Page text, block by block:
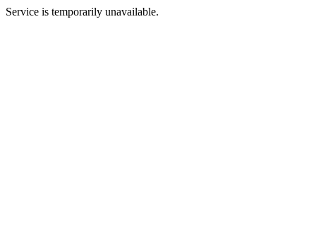
Service is temporarily unavailable.